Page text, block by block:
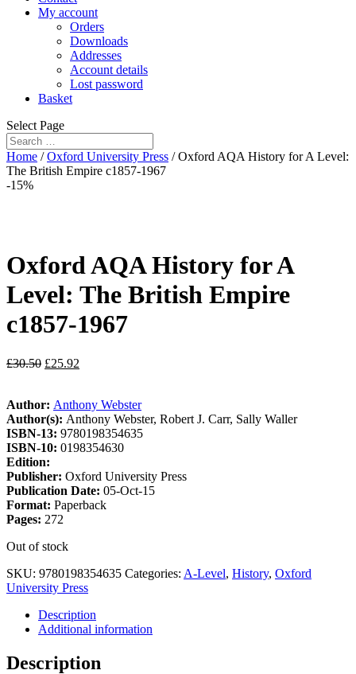
My account
Orders
Downloads
Addresses
Account details
Lost password
Basket
Select Page
Home /Oxford University Press / Oxford AQA History for A Level:
The British Empire c1857-1967
-15%
Oxford AQA History for A
Level: The British Empire
c1857-1967
£30.50 £25.92
Author: Anthony Webster
Author(s): Anthony Webster, Robert J. Carr, Sally Waller
ISBN-13: 9780198354635
ISBN-10: 0198354630
Edition:
Publisher: Oxford University Press
Publication Date: 05-Oct-15
Format: Paperback
Pages: 272
Out of stock
SKU: 9780198354635 Categories: A-Level, History, Oxford
University Press
Description
Additional information
Description